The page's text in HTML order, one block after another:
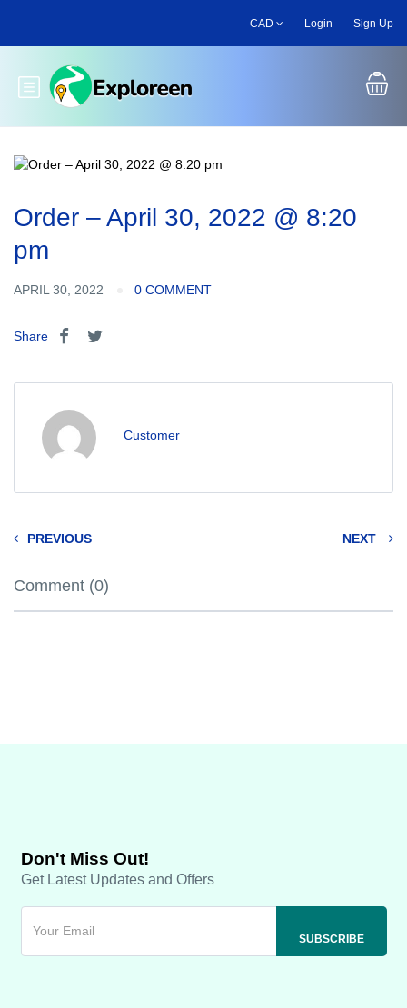
main
CAD Login Sign Up
Toggle main menu
Order – April 30, 2022 @ 8:20
pm
APRIL 30, 2022 0 COMMENT
Share
Customer
PREVIOUS NEXT
Comment (0)
Don't Miss Out!
Get Latest Updates and Offers